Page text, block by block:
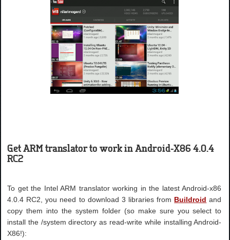
Get ARM translator to work in Android-X86 4.0.4
RC2
To get the Intel ARM translator working in the latest Android-x86
4.0.4 RC2, you need to download 3 libraries from Buildroid and
copy them into the system folder (so make sure you select to
install the /system directory as read-write while installing Android-
X86!):